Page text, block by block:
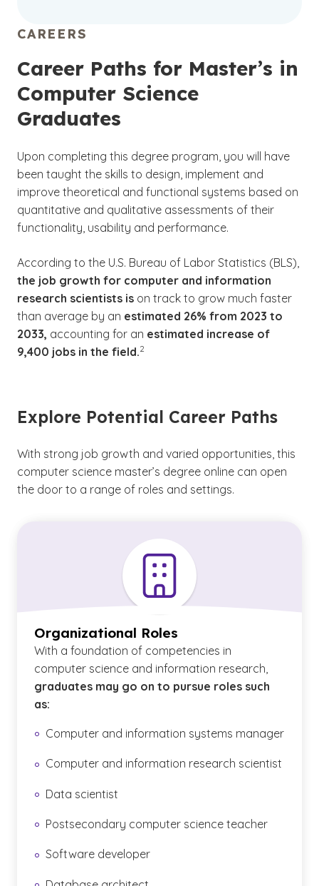
CAREERS
Career Paths for Master’s in
Computer Science
Graduates
Upon completing this degree program, you will have
been taught the skills to design, implement and
improve theoretical and functional systems based on
quantitative and qualitative assessments of their
functionality, usability and performance.
According to the U.S. Bureau of Labor Statistics (BLS),
the job growth for computer and information
research scientists is on track to grow much faster
than average by an estimated 26% from 2023 to
2033, accounting for an estimated increase of
9,400 jobs in the field.
(See disclaimer
2
Explore Potential Career Paths
With strong job growth and varied opportunities, this
computer science master’s degree online can open
the door to a range of roles and settings.
Organizational Roles
With a foundation of competencies in
computer science and information research,
graduates may go on to pursue roles such
as:
Computer and information systems manager
Computer and information research scientist
Data scientist
Postsecondary computer science teacher
Software developer